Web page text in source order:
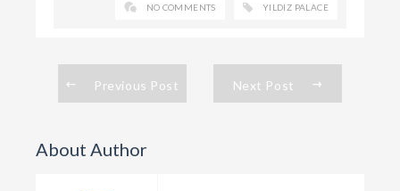
NO COMMENTS YILDIZ PALACE
Previous Post Next Post
About Author